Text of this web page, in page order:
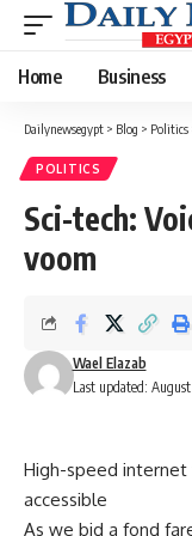
Home Business
Dailynewsegypt > Blog > Politics
POLITICS
Sci-tech:
voom
Last updated: August
Wael Elazab
High-speed
accessible
As we bid a fond